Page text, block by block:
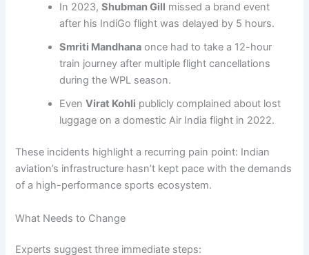
In 2023,Shubman Gill missed a brand event
after his IndiGo flight was delayed by 5 hours.
Smriti Mandhana once had to take a 12-hour
train journey after multiple flight cancellations
during the WPL season.
EvenVirat Kohli publicly complained about lost
luggage on a domestic Air India flight in 2022.
These incidents highlight a recurring pain point: Indian
aviation’s infrastructure hasn’t kept pace with the demands
of a high-performance sports ecosystem.
What Needs to Change
Experts suggest three immediate steps: